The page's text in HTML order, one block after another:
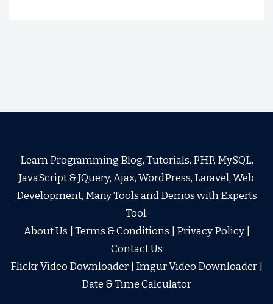
Learn Programming Blog, Tutorials, PHP, MySQL,
JavaScript & JQuery, Ajax, WordPress, Laravel, Web
Development, Many Tools and Demos with Experts
Tool.
About Us
Terms & Conditions Privacy Policy|
Contact Us
Flickr Video Downloader
Imgur Video Downloader
Date & Time Calculator